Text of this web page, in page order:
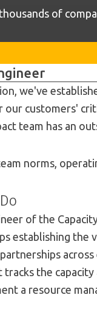
of
we've
customers'
team has an
norms,
of the
establishing the
tracks the
a resource